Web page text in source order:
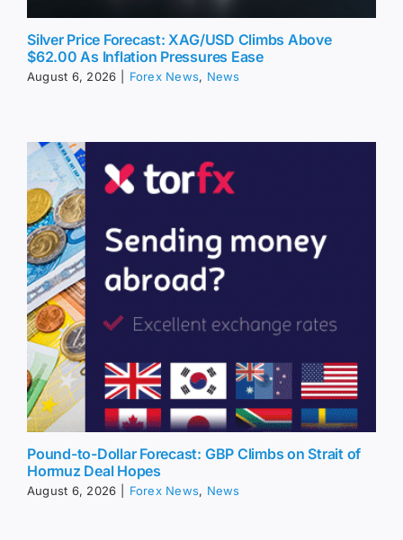
Silver Price Forecast: XAG/USD Climbs Above
$62.00 As Inflation Pressures Ease
August 6, 2026 Forex News, News
Pound-to-Dollar Forecast: GBP Climbs on Strait of
Hormuz Deal Hopes
August 6, 2026 Forex News, News